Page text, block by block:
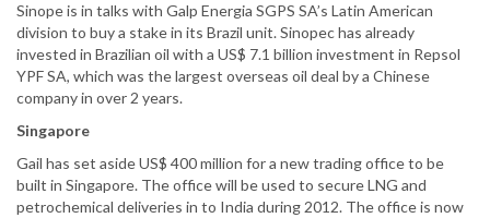
Sinope is in talks with Galp Energia SGPS SA’s Latin American
division to buy a stake in its Brazil unit. Sinopec has already
invested in Brazilian oil with a US$ 7.1 billion investment in Repsol
YPF SA, which was the largest overseas oil deal by a Chinese
company in over 2 years.
Singapore
Gail has set aside US$ 400 million for a new trading office to be
built in Singapore. The office will be used to secure LNG and
petrochemical deliveries in to India during 2012. The office is now